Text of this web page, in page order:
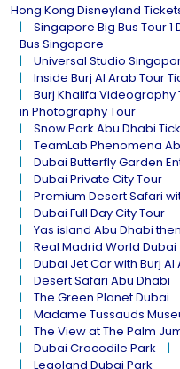
Hong Kong Disneyland
Singapore Big Bus Tour
Bus Singapore
Universal Studio
Inside Burj Al Arab Tour
Burj Khalifa Videography
in Photography Tour
Snow Park Abu Dhabi
TeamLab Phenomena
Dubai Butterfly Garden
Dubai Private City Tour
Premium Desert Safari
Dubai Full Day City Tour
Yas island Abu Dhabi
Real Madrid World Dubai
Dubai Jet Car with Burj
Desert Safari Abu Dhabi
The Green Planet Dubai
Madame Tussauds
The View at The Palm
Dubai Crocodile Park
Legoland Dubai Park